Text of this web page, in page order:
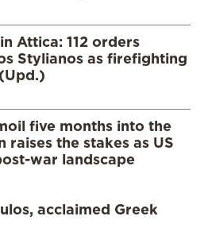
Attica: 112 orders
Stylianos as firefighting
five months into the
raises the stakes as US
war landscape
acclaimed Greek